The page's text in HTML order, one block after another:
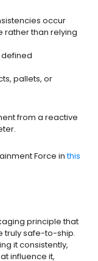
occur
than relying
pallets, or
from a reactive
Force inthis
principle that
truly safe-to-ship.
it consistently,
influence it,